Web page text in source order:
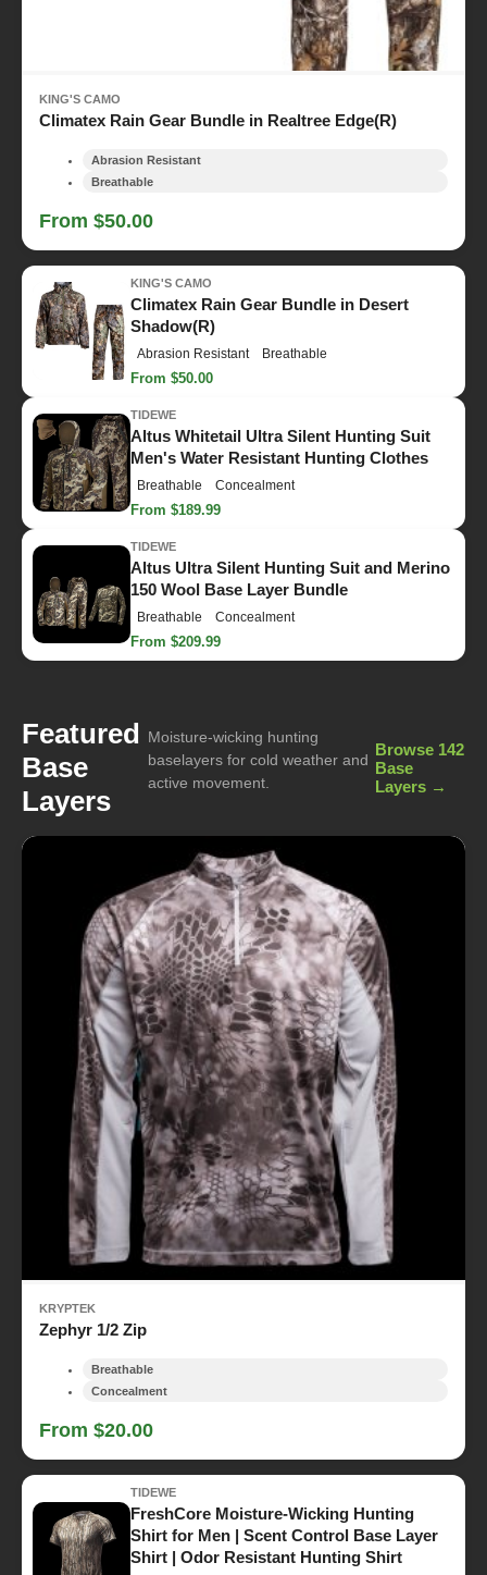
KING'S CAMO
Climatex Rain Gear Bundle in Realtree Edge(R)
Abrasion Resistant
Breathable
From $50.00
KING'S CAMO
Climatex Rain Gear Bundle in Desert
Shadow(R)
Abrasion Resistant Breathable
From $50.00
TIDEWE
Altus Whitetail Ultra Silent Hunting Suit
Men's Water Resistant Hunting Clothes
Breathable Concealment
From $189.99
TIDEWE
Altus Ultra Silent Hunting Suit and Merino
150 Wool Base Layer Bundle
Breathable Concealment
From $209.99
Featured
Base
Layers
Moisture-wicking hunting
baselayers for cold weather and
active movement.
Browse 142
Base
Layers →
KRYPTEK
Zephyr 1/2 Zip
Breathable
Concealment
From $20.00
TIDEWE
FreshCore Moisture-Wicking Hunting
Shirt for Men | Scent Control Base Layer
Shirt | Odor Resistant Hunting Shirt